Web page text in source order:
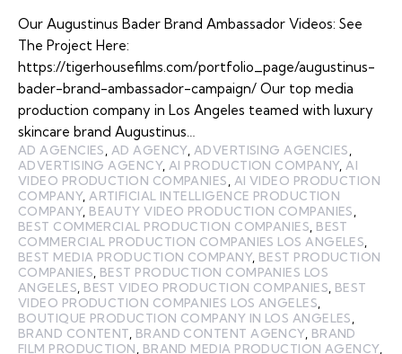
Our Augustinus Bader Brand Ambassador Videos: See
The Project Here:
https://tigerhousefilms.com/portfolio_page/augustinus-
bader-brand-ambassador-campaign/ Our top media
production company in Los Angeles teamed with luxury
skincare brand Augustinus…
AD AGENCIES, AD AGENCY, ADVERTISING AGENCIES,
ADVERTISING AGENCY,AI PRODUCTION COMPANY,AI
VIDEO PRODUCTION COMPANIES, AI VIDEO PRODUCTION
COMPANY,ARTIFICIAL INTELLIGENCE PRODUCTION
COMPANY, BEAUTY VIDEO PRODUCTION COMPANIES,
BEST COMMERCIAL PRODUCTION COMPANIES, BEST
COMMERCIAL PRODUCTION COMPANIES LOS ANGELES,
BEST MEDIA PRODUCTION COMPANY, BEST PRODUCTION
COMPANIES, BEST PRODUCTION COMPANIES LOS
ANGELES, BEST VIDEO PRODUCTION COMPANIES, BEST
VIDEO PRODUCTION COMPANIES LOS ANGELES,
BOUTIQUE PRODUCTION COMPANY IN LOS ANGELES,
BRAND CONTENT, BRAND CONTENT AGENCY, BRAND
FILM PRODUCTION, BRAND MEDIA PRODUCTION AGENCY,